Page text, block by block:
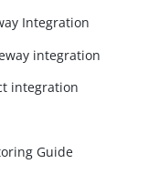
Integration
integration
integration
Guide